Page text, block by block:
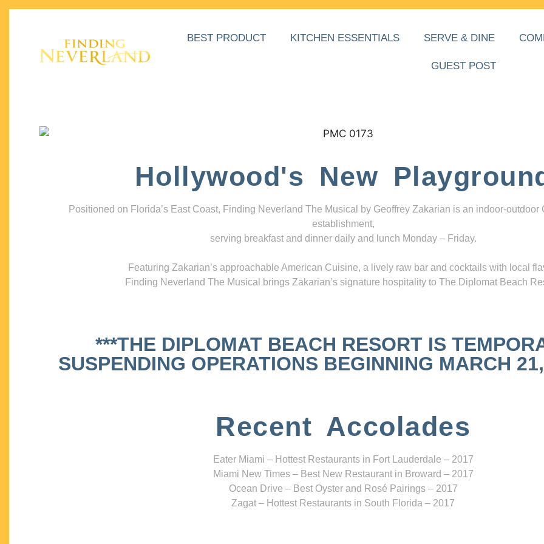
BEST PRODUCT KITCHEN ESSENTIALS SERVE & DINE
GUEST POST
Hollywood's New
Positioned on Florida’s East Coast, Finding Neverland The Musical by Geoffrey Zakarian is an indoor-outdoor
establishment,
serving breakfast and dinner daily and lunch Monday – Friday.
Featuring Zakarian’s approachable American Cuisine, a lively raw bar and cocktails with local
Finding Neverland The Musical brings Zakarian’s signature hospitality to The Diplomat Beach
***THE DIPLOMAT BEACH RESORT IS
SUSPENDING OPERATIONS BEGINNING MARCH
Recent Accolades
Eater Miami – Hottest Restaurants in Fort Lauderdale – 2017
Miami New Times – Best New Restaurant in Broward – 2017
Ocean Drive – Best Oyster and Rosé Pairings – 2017
Zagat – Hottest Restaurants in South Florida – 2017